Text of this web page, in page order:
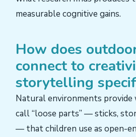
measurable cognitive gains.
How does
connect to
storytelling
Natural environments provide
call “loose parts” — sticks,
— that children use as open-